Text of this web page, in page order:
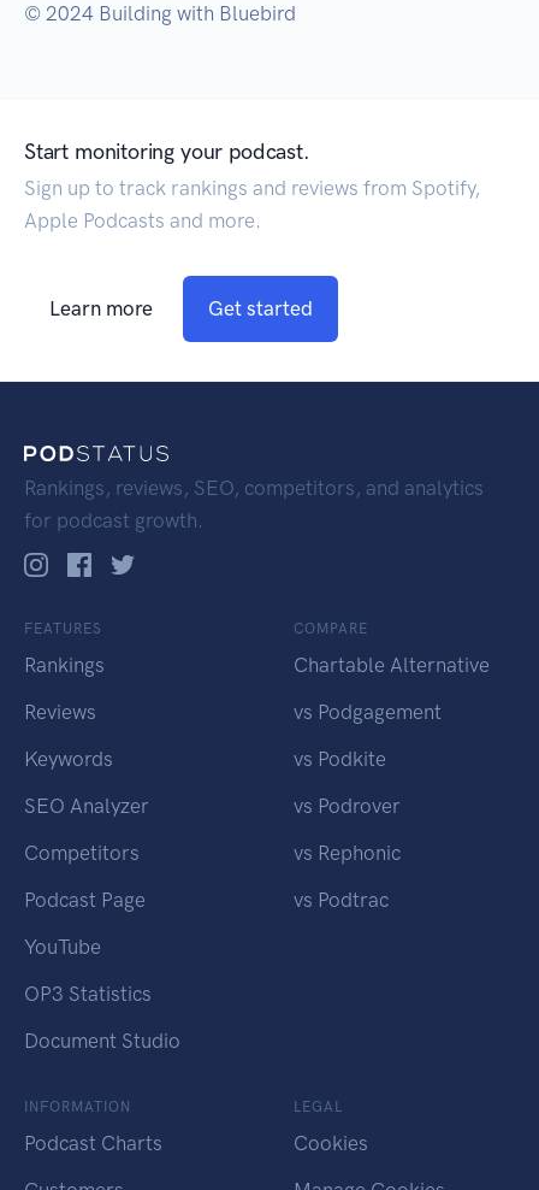
© 2024 Building with Bluebird
Start monitoring your podcast.
Sign up to track rankings and reviews from Spotify,
Apple Podcasts and more.
Learn more Get started
Rankings, reviews, SEO, competitors, and analytics
for podcast growth.
FEATURES
Rankings
Reviews
Keywords
SEO Analyzer
Competitors
Podcast Page
YouTube
OP3 Statistics
Document Studio
COMPARE
Chartable Alternative
vs Podgagement
vs Podkite
vs Podrover
vs Rephonic
vs Podtrac
INFORMATION
Podcast Charts
LEGAL
Cookies